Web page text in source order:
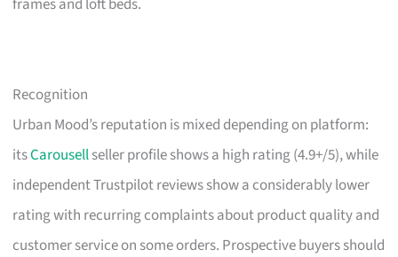
Recognition
Urban Mood’s reputation is mixed depending on platform:
itsCarousellseller profile shows a high rating (4.9+/5), while
independent Trustpilot reviews show a considerably lower
rating with recurring complaints about product quality and
customer service on some orders. Prospective buyers should